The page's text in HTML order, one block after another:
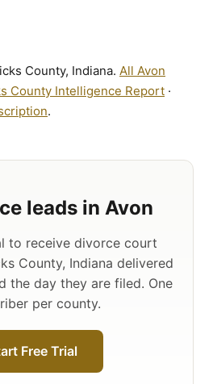
County, Indiana. All Avon
County Intelligence Report ·
.
leads in Avon
to receive divorce court
County, Indiana delivered
the day they are filed. One
per county.
Free Trial